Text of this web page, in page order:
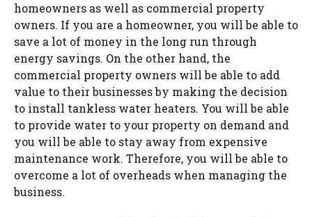
homeowners as well as commercial property
owners. If you are a homeowner, you will be able to
save a lot of money in the long run through
energy savings. On the other hand, the
commercial property owners will be able to add
value to their businesses by making the decision
to install tankless water heaters. You will be able
to provide water to your property on demand and
you will be able to stay away from expensive
maintenance work. Therefore, you will be able to
overcome a lot of overheads when managing the
business.